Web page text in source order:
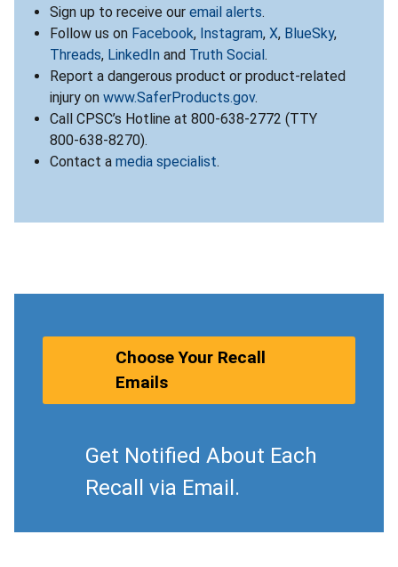
Sign up to receive our email alerts.
Follow us on Facebook, Instagram, X, BlueSky,
Threads, LinkedIn and Truth Social.
Report a dangerous product or product-related
injury on www.SaferProducts.gov.
Call CPSC’s Hotline at 800-638-2772 (TTY
800-638-8270).
Contact a media specialist.
Choose Your Recall
Emails
Get Notified About Each
Recall via Email.